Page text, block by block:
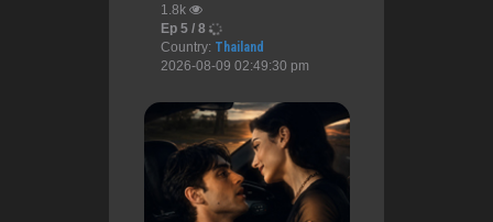
1.8k
Ep 5 / 8
Country: Thailand
2026-08-09 02:49:30 pm